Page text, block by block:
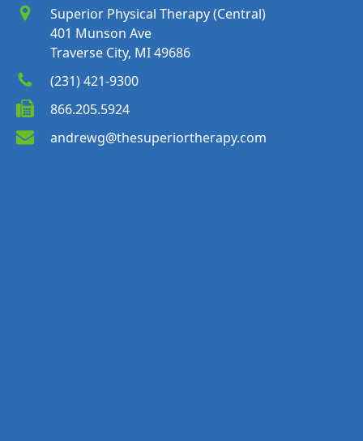
Superior Physical Therapy (Central)
401 Munson Ave
Traverse City, MI 49686
(231) 421-9300
866.205.5924
andrewg@thesuperiortherapy.com